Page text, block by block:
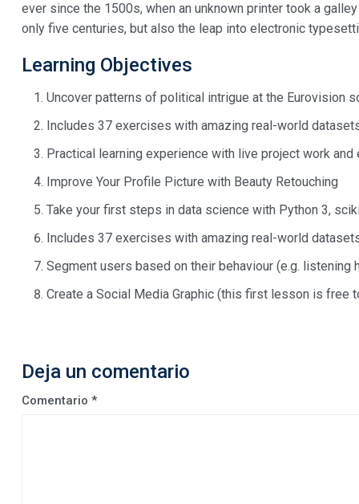
ever since the 1500s, when an unknown printer took a
only five centuries, but also the leap into electronic
Learning Objectives
Uncover patterns of political intrigue at the Eurovision
Includes 37 exercises with amazing real-world
Practical learning experience with live project work and
Improve Your Profile Picture with Beauty Retouching
Take your first steps in data science with Python 3,
Includes 37 exercises with amazing real-world
Segment users based on their behaviour (e.g. listening
Create a Social Media Graphic (this first lesson is free
Deja un comentario
Comentario *